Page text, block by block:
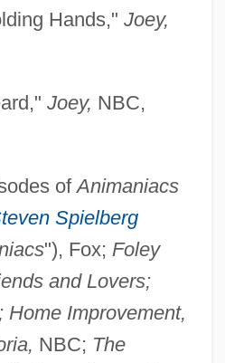
Hands," Joey,
Joey, NBC,
ofAnimaniacs
Spielberg
"), Fox; Foley
and Lovers;
Home Improvement,
NBC; The